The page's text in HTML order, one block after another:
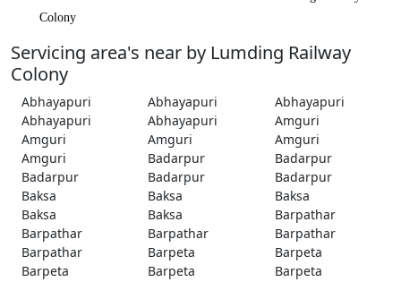
Colony
Servicing area's near by Lumding Railway
Colony
Abhayapuri Abhayapuri
Abhayapuri
Abhayapuri
Abhayapuri
Amguri
Amguri
Amguri
Amguri
Amguri
Badarpur
Badarpur
Badarpur
Badarpur
Badarpur
Baksa
Baksa
Baksa
Baksa
Baksa
Barpathar
Barpathar
Barpathar
Barpathar
Barpathar
Barpeta
Barpeta
Barpeta
Barpeta
Barpeta